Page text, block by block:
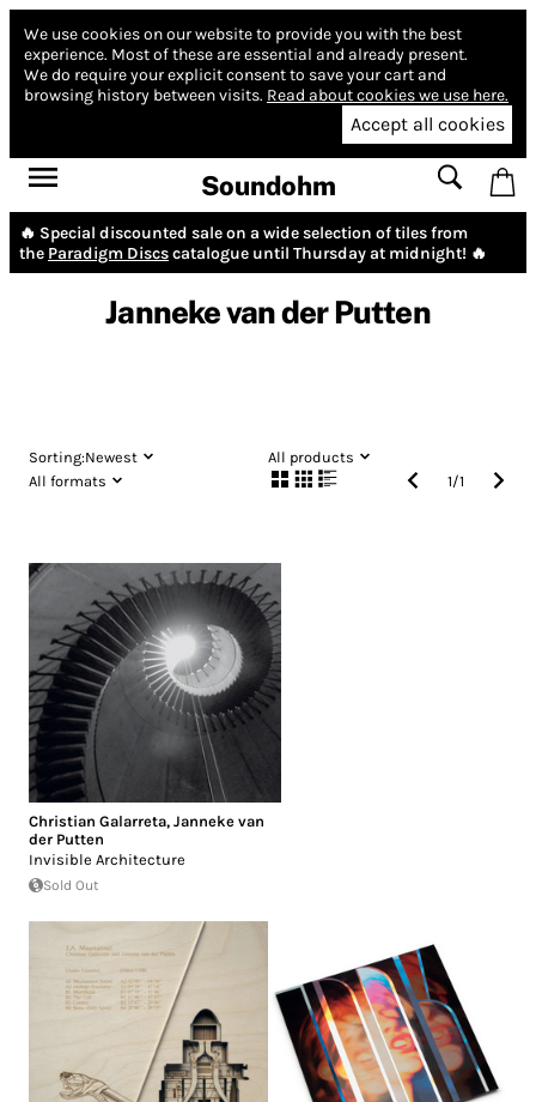
We use cookies on our website to provide you with the best
experience. Most of these are essential and already present.
We do require your explicit consent to save your cart and
browsing history between visits. Read about cookies we use here.
Accept all cookies
Soundohm
🔥 Special discounted sale on a wide selection of tiles from
the Paradigm Discscatalogue until Thursday at midnight! 🔥
Janneke van der Putten
Sorting:Newest
All products
All formats
1/1
Christian Galarreta, Janneke van
der Putten
Invisible Architecture
Sold Out